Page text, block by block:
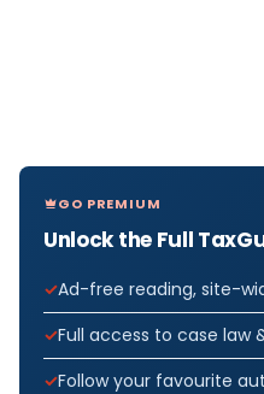
GO PREMIUM
Unlock the Full
Ad-free reading, site-
Full access to case law
Follow your favourite